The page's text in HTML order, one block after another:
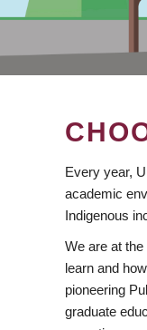
Every year,
academic
Indigenous
We are at
learn and
pioneering
graduate